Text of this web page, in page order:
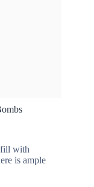
fill with
is ample